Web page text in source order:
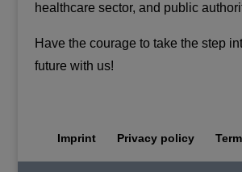
healthcare sector, and public
Have the courage to take the step
future with us!
Imprint Privacy policy